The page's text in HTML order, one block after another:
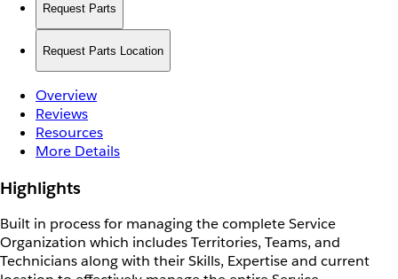
Request Parts
Request Parts Location
Overview
Reviews
Resources
More Details
Highlights
Built in process for managing the complete Service
Organization which includes Territories, Teams, and
Technicians along with their Skills, Expertise and current